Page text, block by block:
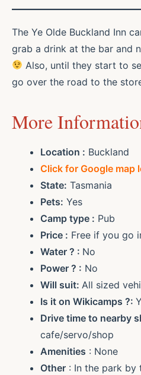
The Ye Olde Buckland Inn
grab a drink at the bar and
Also, until they start to
go over the road to the
More
Location : Buckland
Click for Google map
State: Tasmania
Pets: Yes
Camp type : Pub
Price : Free if you go
Water ? : No
Power ? : No
Will suit: All sized
Is it on Wikicamps ?:
Drive time to nearby
cafe/servo/shop
Amenities : None
Other : In the park by